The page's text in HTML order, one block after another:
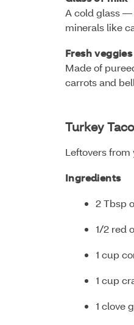
A cold glass —
minerals like
Fresh
Made of
carrots and
Turkey
Leftovers
Ingredients
2 Tbsp
1/2 red
1 cup
1 cup
1 clove